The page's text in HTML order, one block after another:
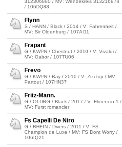
312306890 / MV: Wendekreis 313216974
/ 106DQ88
Flynn
S / HANN / Black / 2014 / V: Fahrenheit /
MV: Sir Oldenburg / 107AI11
Frapant
G / KWPN / Chestnut / 2010 / V: Vivaldi /
MV: Gabor / 107TU06
Frevo
G / KWPN / Bay / 2010 / V: Zizi top / MV:
Partout / 107HN37
Fritz-Mann.
G / OLDBG / Black / 2017 / V: Florencio 1 /
MV: Furst romancier
Fs Capelli De Niro
G / RHEIN / Divers / 2011 / V: FS
Champion de Luxe / MV: FS Dont Worry /
106IQ21